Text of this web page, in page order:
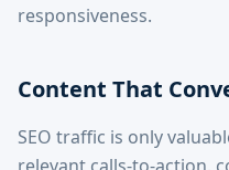
responsiveness.
Content That
SEO traffic is only